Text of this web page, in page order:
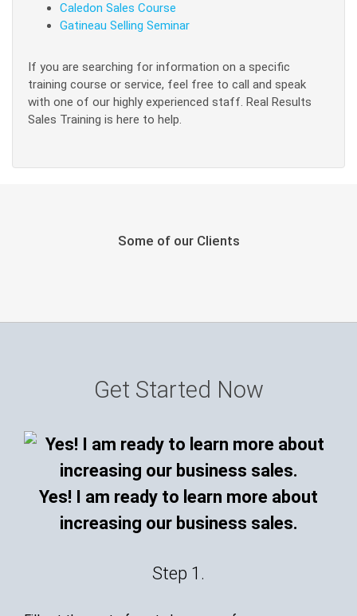
Caledon Sales Course
Gatineau Selling Seminar
If you are searching for information on a specific
training course or service, feel free to call and speak
with one of our highly experienced staff. Real Results
Sales Training is here to help.
Some of our Clients
Get Started Now
Yes! I am ready to learn more about
increasing our business sales.
Step 1.